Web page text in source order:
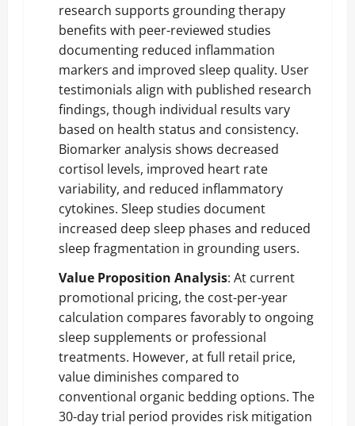
research supports grounding therapy
benefits with peer-reviewed studies
documenting reduced inflammation
markers and improved sleep quality. User
testimonials align with published research
findings, though individual results vary
based on health status and consistency.
Biomarker analysis shows decreased
cortisol levels, improved heart rate
variability, and reduced inflammatory
cytokines. Sleep studies document
increased deep sleep phases and reduced
sleep fragmentation in grounding users.
Value Proposition Analysis: At current
promotional pricing, the cost-per-year
calculation compares favorably to ongoing
sleep supplements or professional
treatments. However, at full retail price,
value diminishes compared to
conventional organic bedding options. The
30-day trial period provides risk mitigation